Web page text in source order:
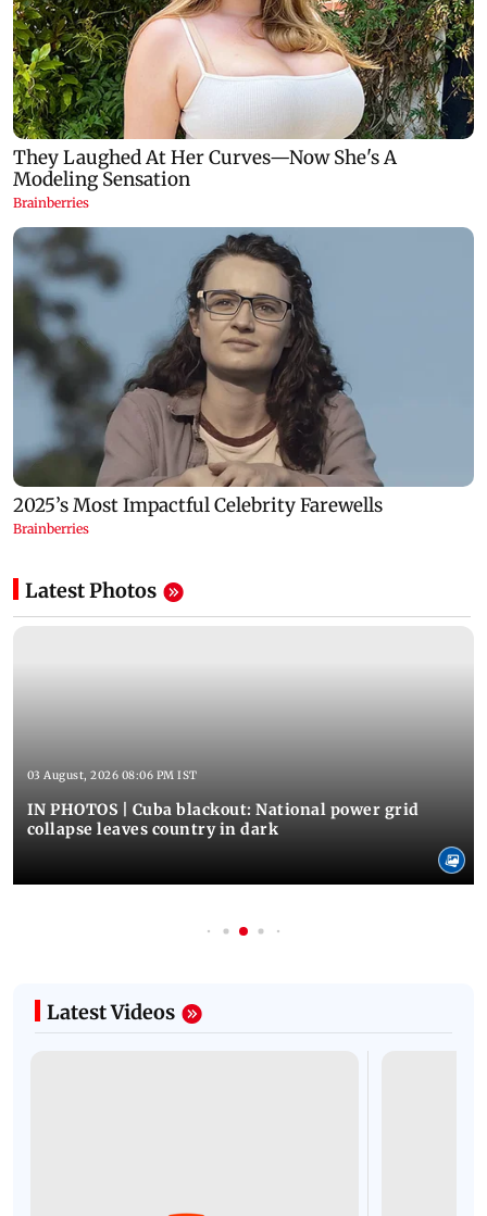
Latest Photos
03 August, 2026 08:06 PM IST
IN PHOTOS | Cuba blackout: National power grid
collapse leaves country in dark
Latest Videos